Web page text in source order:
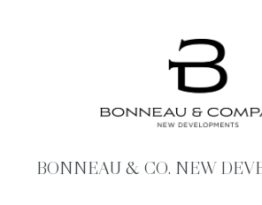
BONNEAU & CO. NEW